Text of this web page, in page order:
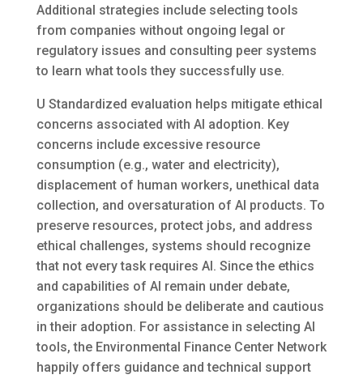
Additional strategies include selecting tools
from companies without ongoing legal or
regulatory issues and consulting peer systems
to learn what tools they successfully use.
U Standardized evaluation helps mitigate ethical
concerns associated with AI adoption. Key
concerns include excessive resource
consumption (e.g., water and electricity),
displacement of human workers, unethical data
collection, and oversaturation of AI products. To
preserve resources, protect jobs, and address
ethical challenges, systems should recognize
that not every task requires AI. Since the ethics
and capabilities of AI remain under debate,
organizations should be deliberate and cautious
in their adoption. For assistance in selecting AI
tools, the Environmental Finance Center Network
happily offers guidance and technical support